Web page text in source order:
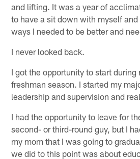
and lifting. It was a year of
to have a sit down with myself
ways I needed to be better and
I never looked back.
I got the opportunity to start during
freshman season. I started my
leadership and supervision and
I had the opportunity to leave for
second- or third-round guy, but I
my mom that I was going to
we did to this point was about